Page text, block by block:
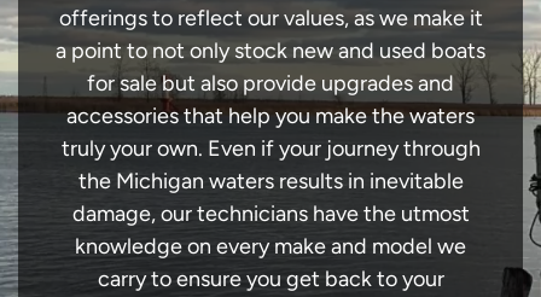
offerings to reflect our values, as we make it
a point to not only stock new and used boats
for sale but also provide upgrades and
accessories that help you make the waters
truly your own. Even if your journey through
the Michigan waters results in inevitable
damage, our technicians have the utmost
knowledge on every make and model we
carry to ensure you get back to your